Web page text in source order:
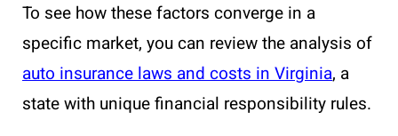
To see how these factors converge in a
specific market, you can review the analysis of
auto insurance laws and costs in Virginia, a
state with unique financial responsibility rules.